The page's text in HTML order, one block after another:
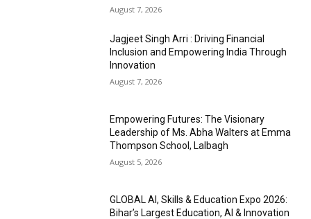
August 7, 2026
Jagjeet Singh Arri : Driving Financial
Inclusion and Empowering India Through
Innovation
August 7, 2026
Empowering Futures: The Visionary
Leadership of Ms. Abha Walters at Emma
Thompson School, Lalbagh
August 5, 2026
GLOBAL AI, Skills & Education Expo 2026:
Bihar’s Largest Education, AI & Innovation